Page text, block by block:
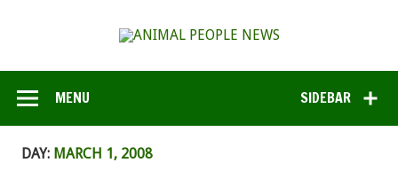
SIDEBAR
MENU
DAY: MARCH 1, 2008